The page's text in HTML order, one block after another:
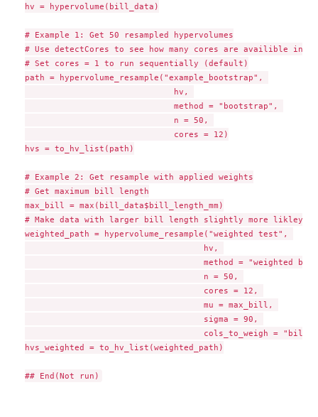
hv = hypervolume(bill_data)
# Example 1: Get 50 resampled hypervolumes
# Use detectCores to see how many cores are availible in
# Set cores = 1 to run sequentially (default)
path = hypervolume_resample("example_bootstrap",
                              hv,
                              method = "bootstrap",
                              n = 50,
                              cores = 12)
hvs = to_hv_list(path)
# Example 2: Get resample with applied weights
# Get maximum bill length
max_bill = max(bill_data$bill_length_mm)
# Make data with larger bill length slightly more likley to
weighted_path = hypervolume_resample("weighted test",
                                    hv,
method = "weighted
                                    n = 50,
                                    cores = 12,
                                    mu = max_bill,
                                    sigma = 90,
cols_to_weigh =
hvs_weighted = to_hv_list(weighted_path)